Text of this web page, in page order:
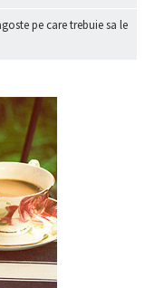
pe care trebuie sa le